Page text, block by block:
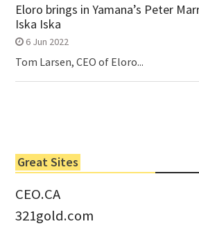
Eloro brings in Yamana’s Peter
Iska Iska
6 Jun 2022
Tom Larsen, CEO of Eloro...
Great Sites
CEO.CA
321gold.com